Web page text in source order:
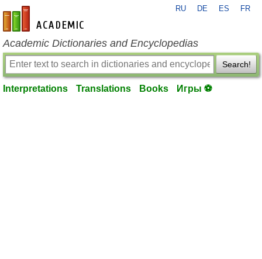
en-academic.com
RU DE ES FR
Academic Dictionaries and Encyclopedias
Search!
Interpretations Translations Books Игры ⚽